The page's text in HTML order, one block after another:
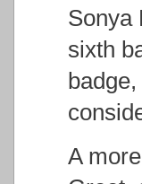
Sonya
sixth
A